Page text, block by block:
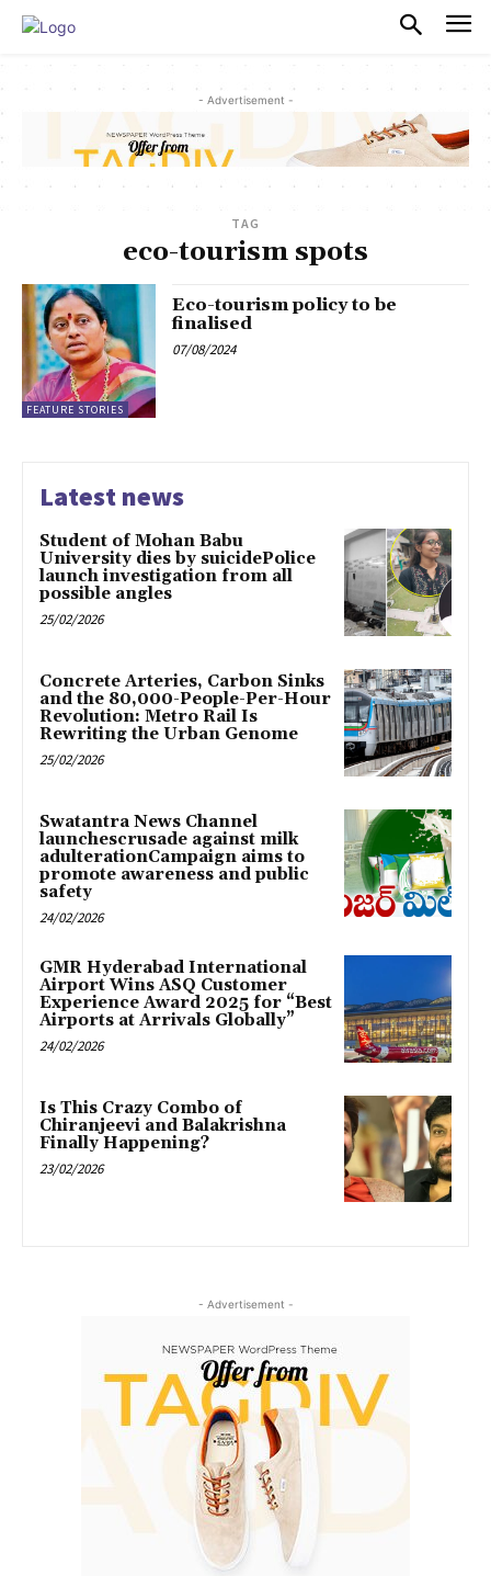
- Advertisement -
TAG
eco-tourism spots
FEATURE STORIES
Eco-tourism policy to be
finalised
07/08/2024
Latest news
Student of Mohan Babu
University dies by suicidePolice
launch investigation from all
possible angles
25/02/2026
Concrete Arteries, Carbon Sinks
and the 80,000-People-Per-Hour
Revolution: Metro Rail Is
Rewriting the Urban Genome
25/02/2026
Swatantra News Channel
launchescrusade against milk
adulterationCampaign aims to
promote awareness and public
safety
24/02/2026
GMR Hyderabad International
Airport Wins ASQ Customer
Experience Award 2025 for “Best
Airports at Arrivals Globally”
24/02/2026
Is This Crazy Combo of
Chiranjeevi and Balakrishna
Finally Happening?
23/02/2026
- Advertisement -